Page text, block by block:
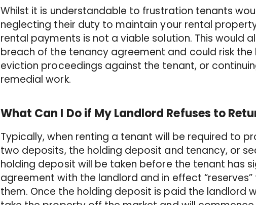
Whilst it is understandable to frustration tenants
neglecting their duty to maintain your rental
rental payments is not a viable solution. This would
breach of the tenancy agreement and could risk
eviction proceedings against the tenant, or
remedial work.
What Can I Do if My Landlord Refuses to
Typically, when renting a tenant will be required to
two deposits, the holding deposit and tenancy, or
holding deposit will be taken before the tenant has
agreement with the landlord and in effect
them. Once the holding deposit is paid the landlord